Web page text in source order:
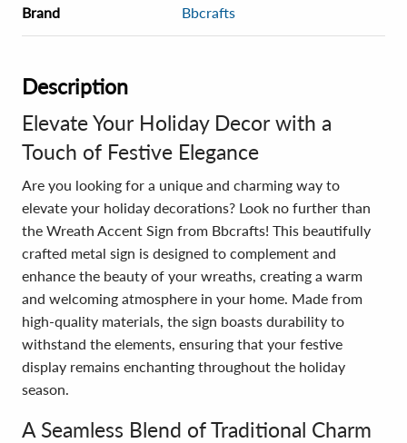
Brand Bbcrafts
Description
Elevate Your Holiday Decor with a
Touch of Festive Elegance
Are you looking for a unique and charming way to
elevate your holiday decorations? Look no further than
the Wreath Accent Sign from Bbcrafts! This beautifully
crafted metal sign is designed to complement and
enhance the beauty of your wreaths, creating a warm
and welcoming atmosphere in your home. Made from
high-quality materials, the sign boasts durability to
withstand the elements, ensuring that your festive
display remains enchanting throughout the holiday
season.
A Seamless Blend of Traditional Charm